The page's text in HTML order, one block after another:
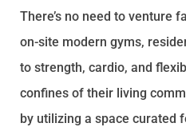
There’s no need to venture
on-site modern gyms,
to strength, cardio, and
confines of their living
by utilizing a space curated